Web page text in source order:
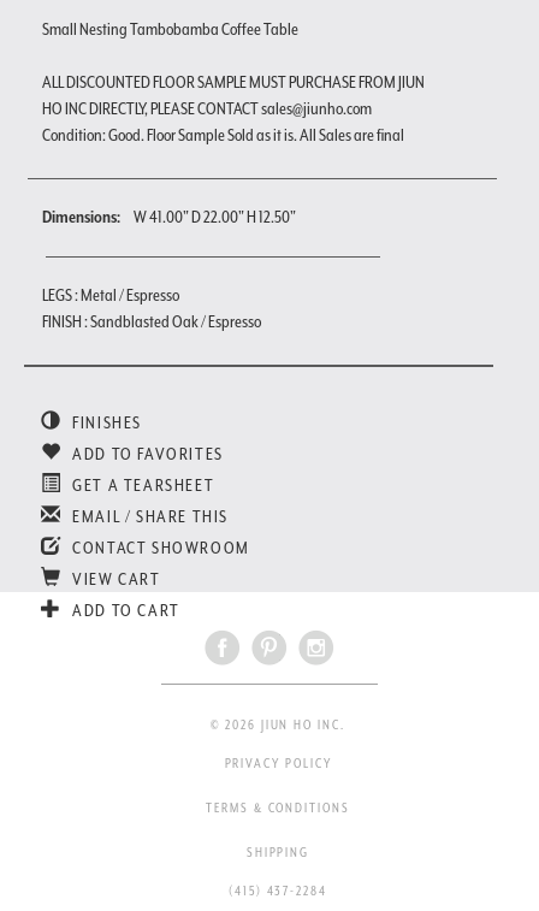
Small Nesting Tambobamba Coffee Table
ALL DISCOUNTED FLOOR SAMPLE MUST PURCHASE FROM JIUN
HO INC DIRECTLY, PLEASE CONTACT sales@jiunho.com
Condition: Good. Floor Sample Sold as it is. All Sales are final
Dimensions: W 41.00" D 22.00" H 12.50"
LEGS : Metal / Espresso
FINISH : Sandblasted Oak / Espresso
FINISHES
ADD TO FAVORITES
GET A TEARSHEET
EMAIL / SHARE THIS
CONTACT SHOWROOM
VIEW CART
ADD TO CART
© 2026 JIUN HO INC.
PRIVACY POLICY
TERMS & CONDITIONS
SHIPPING
(415) 437-2284